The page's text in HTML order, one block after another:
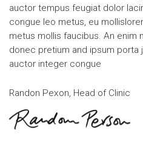
auctor tempus feugiat dolor
congue leo metus, eu
metus mollis faucibus. An enim
donec pretium and ipsum porta
auctor integer congue
Randon Pexon, Head of Clinic